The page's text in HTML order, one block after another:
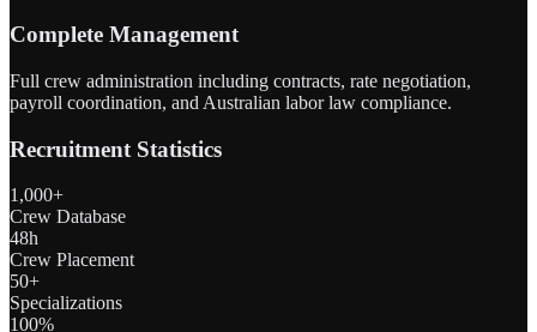
Complete Management
Full crew administration including contracts, rate negotiation,
payroll coordination, and Australian labor law compliance.
Recruitment Statistics
1,000+
Crew Database
48h
Crew Placement
50+
Specializations
100%